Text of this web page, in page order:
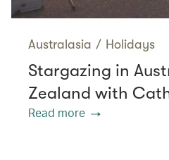
Australasia / Holidays
Stargazing in
Zealand with
Read more